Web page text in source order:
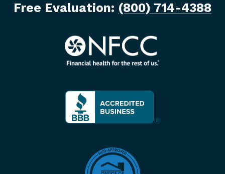
Free Evaluation: (800) 714-4388